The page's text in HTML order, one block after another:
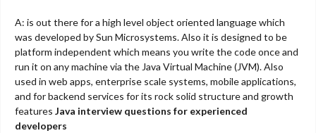
A: is out there for a high level object oriented language which
was developed by Sun Microsystems. Also it is designed to be
platform independent which means you write the code once and
run it on any machine via the Java Virtual Machine (JVM). Also
used in web apps, enterprise scale systems, mobile applications,
and for backend services for its rock solid structure and growth
features Java interview questions for experienced
developers